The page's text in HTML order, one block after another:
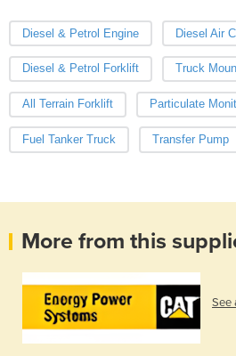
Diesel & Petrol Engine Diesel Air
Diesel & Petrol Forklift Truck
All Terrain Forklift Particulate
Fuel Tanker Truck Transfer Pump
More from this
See